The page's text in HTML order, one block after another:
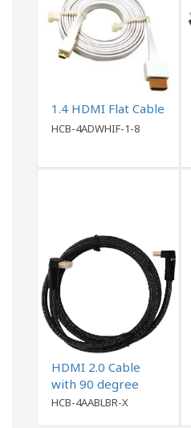
1.4 HDMI Flat Cable
HCB-4ADWHIF-1-8
HDMI 2.0 Cable
with 90 degree
connector
HCB-4AABLBR-X